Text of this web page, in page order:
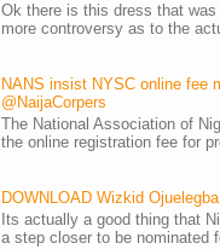
Ok there is this dress that
more controversy as to the
NANS insist NYSC online fee
@NaijaCorpers
The National Association of
the online registration fee for
DOWNLOAD Wizkid
Its actually a good thing that
a step closer to be nominated